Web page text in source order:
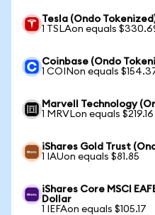
Tesla (Ondo
1 TSLAon equals
Coinbase (Ondo
1 COINon equals
Marvell Technology
1 MRVLon equals $219.16
iShares Gold Trust
1 IAUon equals $81.85
iShares Core MSCI
Dollar
1 IEFAon equals $105.17